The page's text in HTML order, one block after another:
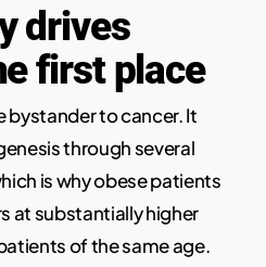
drives
first place
bystander to cancer. It
through several
is why obese patients
at substantially higher
of the same age.